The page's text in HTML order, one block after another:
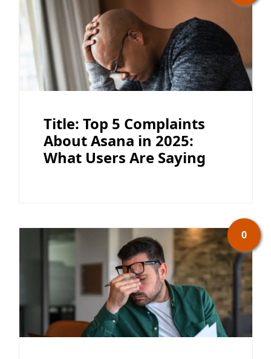
Title: Top 5 Complaints
About Asana in 2025:
What Users Are Saying
0